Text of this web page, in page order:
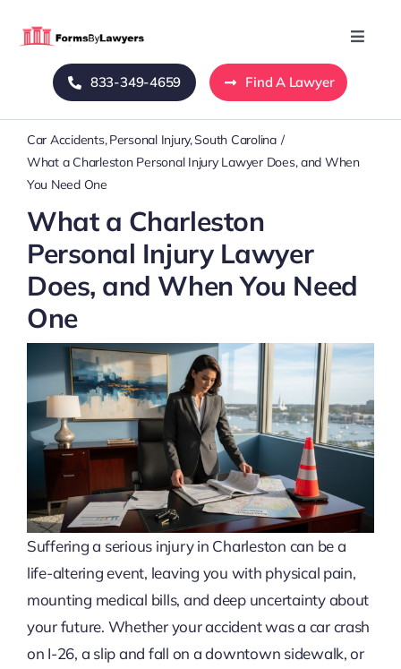
Toggle
Home
Blog
Mass Tort
Contact Us
833-349-4659 Find A Lawyer
Car Accidents Personal Injury South Carolina
What a Charleston Personal Injury Lawyer Does, and When
You Need One
What a Charleston
Personal Injury Lawyer
Does, and When You Need
One
Suffering a serious injury in Charleston can be a
life-altering event, leaving you with physical pain,
mounting medical bills, and deep uncertainty about
your future. Whether your accident was a car crash
on I-26, a slip and fall on a downtown sidewalk, or